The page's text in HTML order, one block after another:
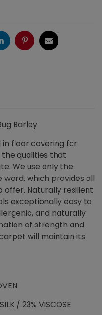
LinkedInPinterestEmail
Barley
floor covering for
qualities that
We use only the
which provides all
Naturally resilient
exceptionally easy to
and naturally
of strength and
will maintain its
/ 23% VISCOSE